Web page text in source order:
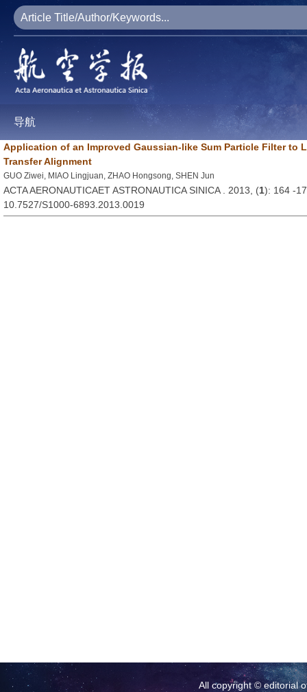
导航
Application of an Improved Gaussian-like Sum Particle Filter to
Transfer Alignment
GUO Ziwei, MIAO Lingjuan, ZHAO Hongsong, SHEN Jun
ACTA AERONAUTICAET ASTRONAUTICA SINICA . 2013, (1): 164 -
10.7527/S1000-6893.2013.0019
All copyright © editorial